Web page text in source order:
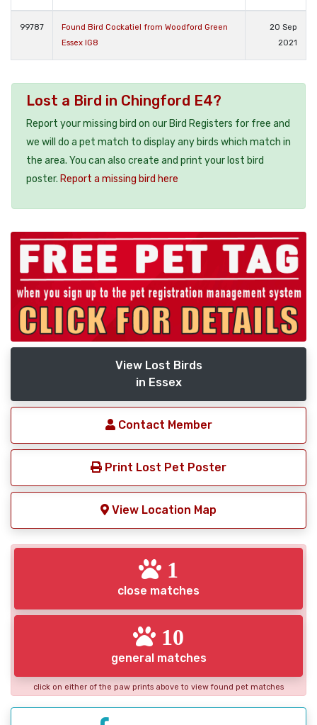
99787
Found Bird Cockatiel from Woodford Green
Essex IG8
20 Sep
2021
Lost a Bird in Chingford E4?
Report your missing bird on our Bird Registers for free and
we will do a pet match to display any birds which match in
the area. You can also create and print your lost bird
poster. Report a missing bird here
View Lost Birds
in Essex
Contact Member
Print Lost Pet Poster
View Location Map
1
close matches
10
general matches
click on either of the paw prints above to view found pet matches